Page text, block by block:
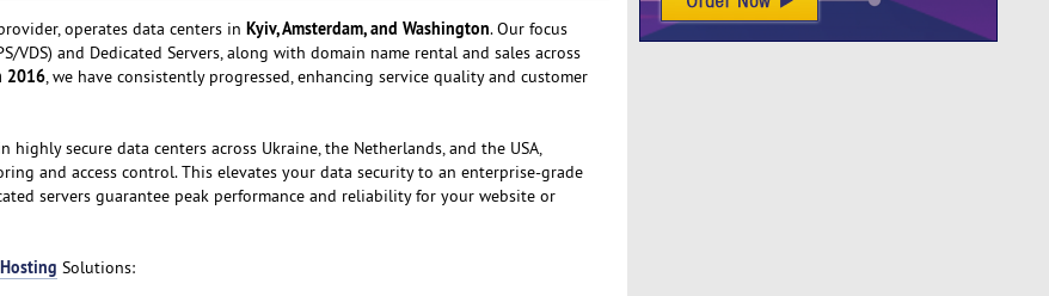
operates data centers in Kyiv, Amsterdam, and Washington. Our focus
VDS) and Dedicated Servers, along with domain name rental and sales across
2016, we have consistently progressed, enhancing service quality and customer
highly secure data centers across Ukraine, the Netherlands, and the USA,
and access control. This elevates your data security to an enterprise-grade
servers guarantee peak performance and reliability for your website or
Solutions: